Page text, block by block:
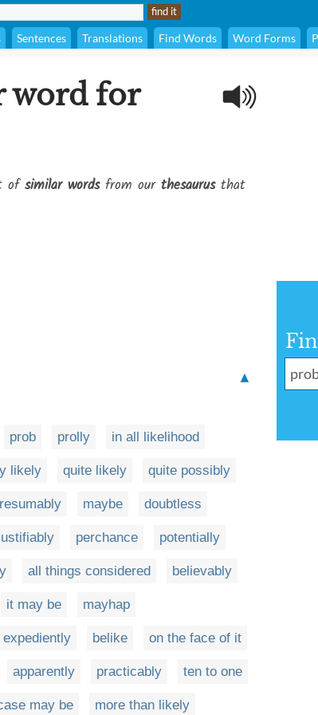
Sentences Translations Find Words Word Forms
word for
ofsimilar wordsfrom our thesaurusthat
▲
prob prolly in all likelihood
likely quite likely quite possibly
maybe doubtless
perchance potentially
all things considered believably
it may be mayhap
expediently belike on the face of it
apparently practicably ten to one
may be more than likely